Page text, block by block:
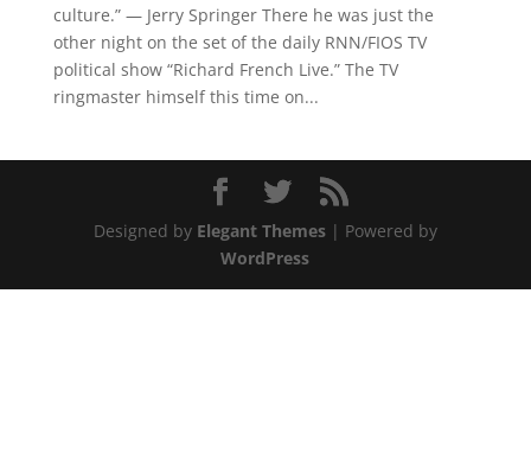
culture.” — Jerry Springer There he was just the
other night on the set of the daily RNN/FIOS TV
political show “Richard French Live.” The TV
ringmaster himself this time on...
Designed by Elegant Themes| Powered by
WordPress